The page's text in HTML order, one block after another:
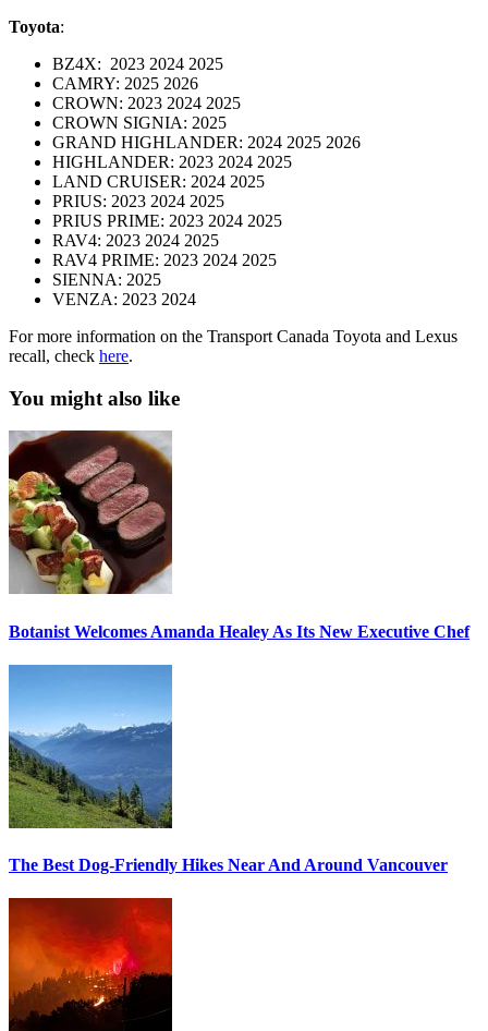
Toyota:
BZ4X: 2023 2024 2025
CAMRY: 2025 2026
CROWN: 2023 2024 2025
CROWN SIGNIA: 2025
GRAND HIGHLANDER: 2024 2025 2026
HIGHLANDER: 2023 2024 2025
LAND CRUISER: 2024 2025
PRIUS: 2023 2024 2025
PRIUS PRIME: 2023 2024 2025
RAV4: 2023 2024 2025
RAV4 PRIME: 2023 2024 2025
SIENNA: 2025
VENZA: 2023 2024
For more information on the Transport Canada Toyota and Lexus
recall, check here.
You might also like
Botanist Welcomes Amanda Healey As Its New Executive Chef
The Best Dog-Friendly Hikes Near And Around Vancouver